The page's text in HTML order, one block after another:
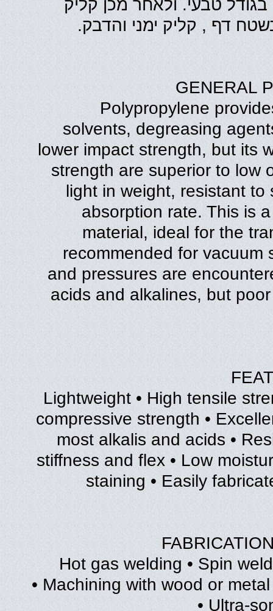
GENERAL
Polypropylene
solvents, degreasing
lower impact strength, but its
strength are superior to low
light in weight, resistant
absorption rate. This is
material, ideal for the
recommended for vacuum
and pressures are
acids and alkalines, but
• Lightweight • High tensile
compressive strength •
most alkalis and acids •
stiffness and flex • Low
staining • Easily
• Hot gas welding • Spin
• Machining with wood or
• Ultra-